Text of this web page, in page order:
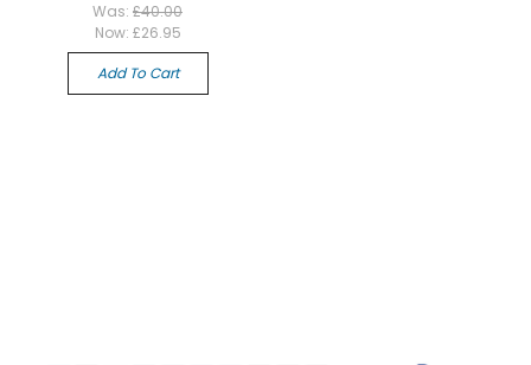
Was: £40.00
Now: £26.95
Add To Cart